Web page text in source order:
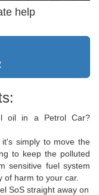
help
oil in a Petrol Car?
simply to move the
to keep the polluted
sensitive fuel system
of harm to your car.
SoS straight away on